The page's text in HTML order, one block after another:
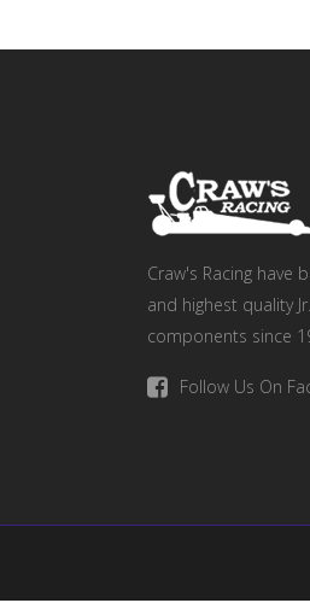
Craw's Racing have
and highest quality
components since
Follow Us On